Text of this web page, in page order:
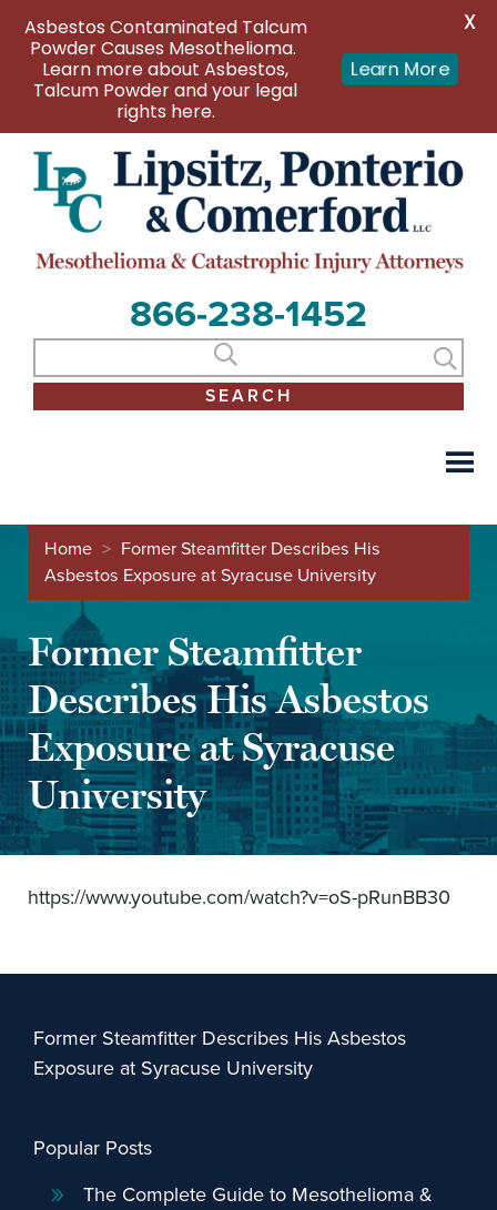
866-238-1452
Home > Former Steamfitter Describes His
Asbestos Exposure at Syracuse University
Former Steamfitter
Describes His Asbestos
Exposure at Syracuse
University
https://www.youtube.com/watch?v=oS-pRunBB30
Former Steamfitter Describes His Asbestos
Exposure at Syracuse University
Popular Posts
The Complete Guide to Mesothelioma &
Asbestos Contaminated Talcum
Powder Causes Mesothelioma.
Learn more about Asbestos,
Talcum Powder and your legal
rights here.
Learn More
X